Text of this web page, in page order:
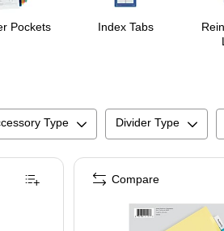
Pockets Index Tabs
Type Divider Type
Compare